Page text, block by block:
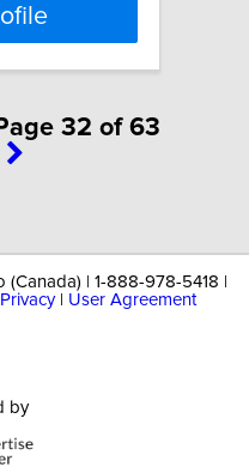
32 of 63
| 1-888-978-5418 |
Privacy| User Agreement
by